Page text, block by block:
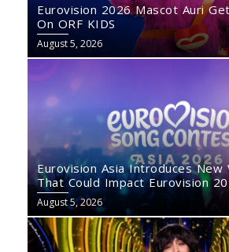
Eurovision 2026 Mascot Auri
On ORF KIDS
August 5, 2026
Eurovision Asia Introduces New
That Could Impact Eurovision
August 5, 2026